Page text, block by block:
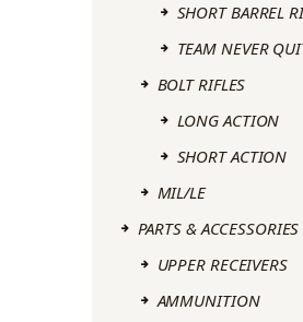
SHORT BARREL
TEAM NEVER
BOLT RIFLES
LONG ACTION
SHORT ACTION
MIL/LE
PARTS & ACCESSORIES
UPPER RECEIVERS
AMMUNITION